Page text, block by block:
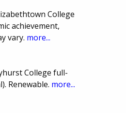
College
achievement,
vary. more...
College full-
Renewable. more...